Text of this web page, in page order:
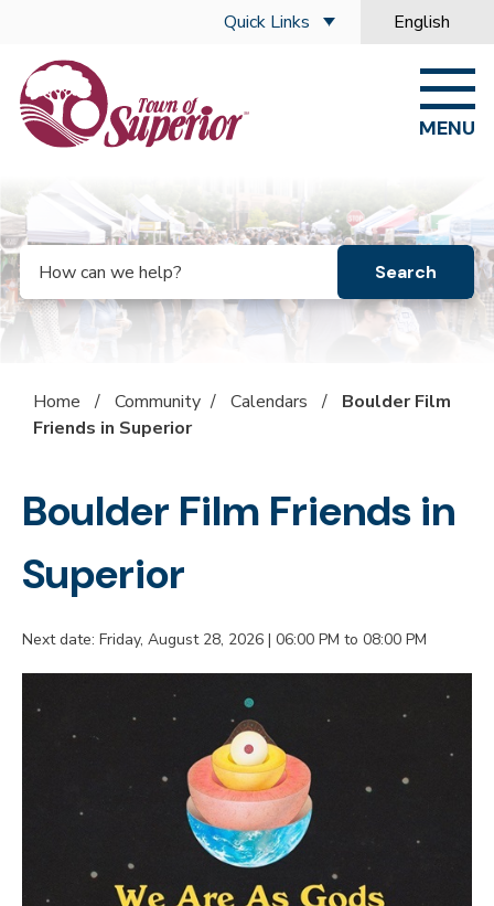
Quick Links English
is your
MENU
Search
Home / Community / Calendars /
Boulder Film
Friends in Superior
Boulder Film Friends in
Superior
Next date: Friday, August 28, 2026 | 06:00 PM to 08:00 PM